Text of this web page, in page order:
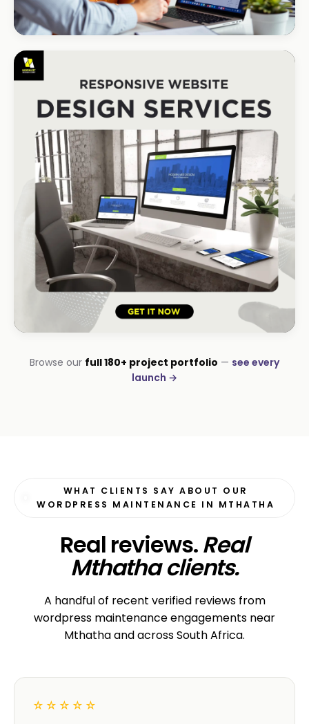
Modino Holdings
Investor-grade web presence
HOSPITALITY · LODGE
B-Cubed Lodge
Browse our full 180+ project portfolio — see every
launch →
WHAT CLIENTS SAY ABOUT OUR
WORDPRESS MAINTENANCE IN MTHATHA
Real reviews.Real
Mthatha clients.
A handful of recent verified reviews from
wordpress maintenance engagements near
Mthatha and across South Africa.
☆☆☆☆☆